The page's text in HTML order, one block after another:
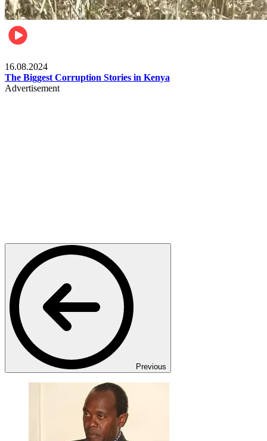
16.08.2024
The Biggest Corruption Stories in Kenya
Advertisement
Previous